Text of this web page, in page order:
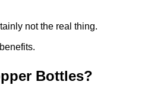
not the real thing.
Bottles?